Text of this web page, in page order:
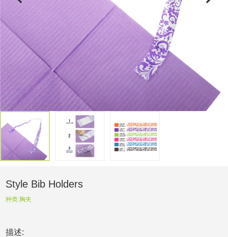
Style Bib Holders
种类:胸夹
描述: